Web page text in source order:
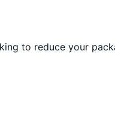
to reduce your